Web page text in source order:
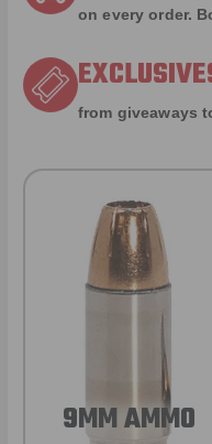
on every order.
from giveaways
9MM AMMO